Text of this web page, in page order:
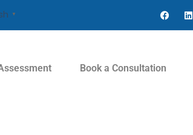
▼
Book a Consultation